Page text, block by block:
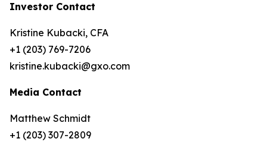
Investor Contact
Kristine Kubacki, CFA
+1 (203) 769-7206
kristine.kubacki@gxo.com
Media Contact
Matthew Schmidt
+1 (203) 307-2809